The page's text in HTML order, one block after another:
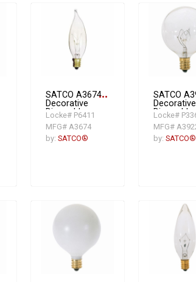
SATCO A3674
Decorative
Dimmable
Incandescent
Lamp, 25 W,
Incandescent
Lamp, E12
more_horiz
Locke# P6411
MFG# A3674
by:SATCO®
SATCO
Decorative
Dimmable
Lamp, 25
Lamp, E12
Locke#
MFG#
by: SATCO®